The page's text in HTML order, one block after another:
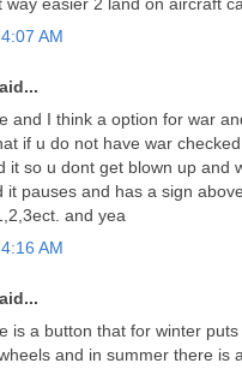
AM
and I think a option for war
if u do not have war
it so u dont get blown up and
it pauses and has a sign
and yea
AM
is a button that for winter puts
and in summer there is